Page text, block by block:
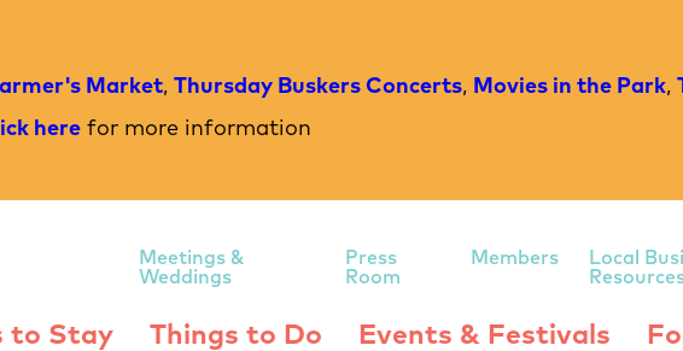
Market, Thursday Buskers Concerts, Movies in the Park,
here for more information
Meetings &
Weddings
Press
Room
Members
Local
to Stay Things to Do Events & Festivals